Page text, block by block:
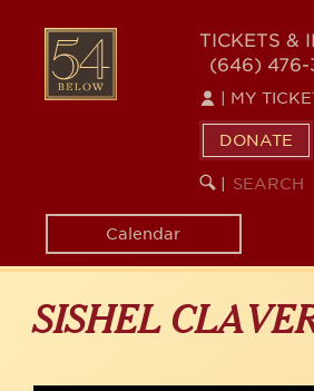
content
54
BELOW
TICKETS &
(646) 476-
MY
DONATE
SEARCH
KEYWORD
Calendar
SISHEL